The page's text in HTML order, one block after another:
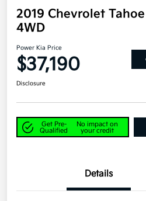
2019 Chevrolet
4WD
Power Kia Price
$37,190
Disclosure
Get Pre-
Qualified
No impact on
your credit
Details